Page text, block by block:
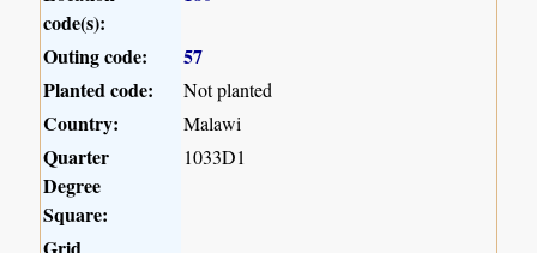
code(s):
Outing code:
57
Planted code:
Not planted
Country: Malawi
Quarter
Degree
Square:
1033D1